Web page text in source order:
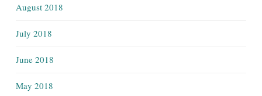
August 2018
July 2018
June 2018
May 2018